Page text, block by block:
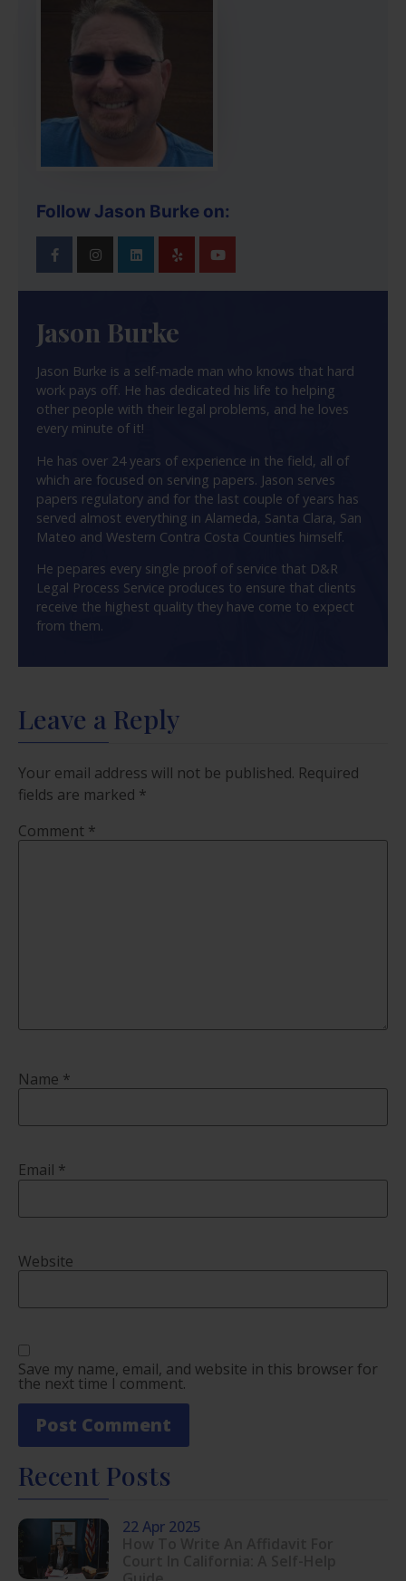
Follow Jason Burke on:
Jason Burke
Jason Burke is a self-made man who knows that hard
work pays off. He has dedicated his life to helping
other people with their legal problems, and he loves
every minute of it!
He has over 24 years of experience in the field, all of
which are focused on serving papers. Jason serves
papers regulatory and for the last couple of years has
served almost everything in Alameda, Santa Clara, San
Mateo and Western Contra Costa Counties himself.
He pepares every single proof of service that D&R
Legal Process Service produces to ensure that clients
receive the highest quality they have come to expect
from them.
Leave a Reply
Your email address will not be published. Required
fields are marked *
Comment *
Name *
Email *
Website
Save my name, email, and website in this browser for
the next time I comment.
Recent Posts
22 Apr 2025